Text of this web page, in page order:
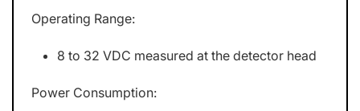
Operating Range:
8 to 32 VDC measured at the detector head
Power Consumption: